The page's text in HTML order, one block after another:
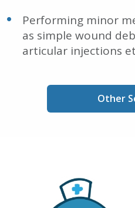
Performing minor
as simple wound
articular injections
Other